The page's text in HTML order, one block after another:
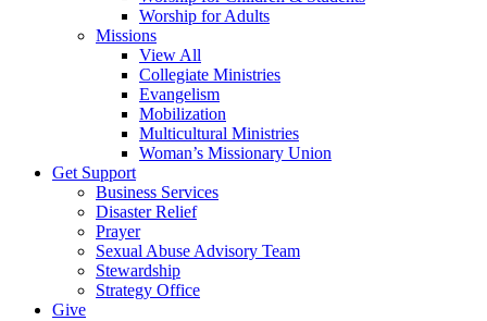
Worship for Adults
Missions
View All
Collegiate Ministries
Evangelism
Mobilization
Multicultural Ministries
Woman’s Missionary Union
Get Support
Business Services
Disaster Relief
Prayer
Sexual Abuse Advisory Team
Stewardship
Strategy Office
Give